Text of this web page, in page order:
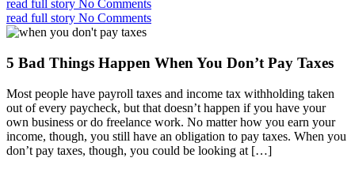
read full story No Comments
read full story No Comments
5 Bad Things Happen When You Don’t Pay Taxes
Most people have payroll taxes and income tax withholding taken
out of every paycheck, but that doesn’t happen if you have your
own business or do freelance work. No matter how you earn your
income, though, you still have an obligation to pay taxes. When you
don’t pay taxes, though, you could be looking at […]